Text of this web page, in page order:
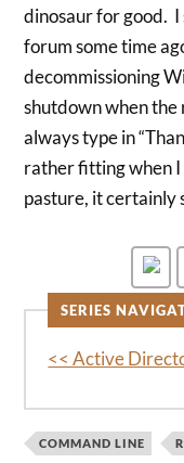
dinosaur for good. I
forum some time
decommissioning
shutdown when the
always type in
rather fitting when
pasture, it certainly
SERIES
<< Active
COMMAND LINE